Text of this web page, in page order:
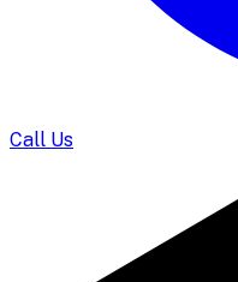
Call Us